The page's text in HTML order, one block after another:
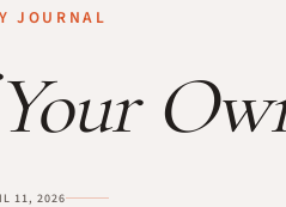
JOURNAL
11, 2026